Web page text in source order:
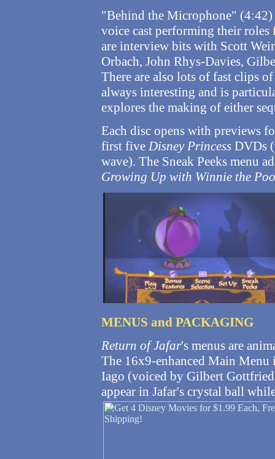
"Behind the Microphone" (4:42)
voice cast performing their
are interview bits with Scott
Orbach, John Rhys-Davies,
There are also lots of fast clips
always interesting and is
explores the making of either
Each disc opens with previews
first five Disney Princess DVDs
wave). The Sneak Peeks menu
Growing Up with Winnie the
MENUS and PACKAGING
Return of Jafar's menus are
The 16x9-enhanced Main
Iago (voiced by Gilbert
appear in Jafar's crystal ball